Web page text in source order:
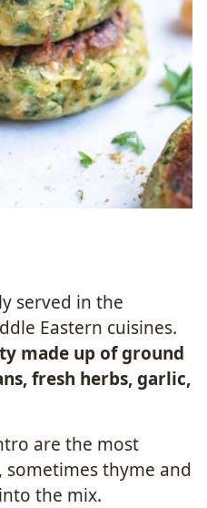
served in the
Eastern cuisines.
made up of ground
fresh herbs, garlic,
are the most
thyme and
the mix.